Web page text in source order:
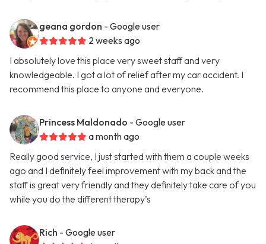
geana gordon - Google user
2 weeks ago
I absolutely love this place very sweet staff and very
knowledgeable. I got a lot of relief after my car accident. I
recommend this place to anyone and everyone.
Princess Maldonado - Google user
a month ago
Really good service, I just started with them a couple weeks
ago and I definitely feel improvement with my back and the
staff is great very friendly and they definitely take care of you
while you do the different therapy’s
Rich - Google user